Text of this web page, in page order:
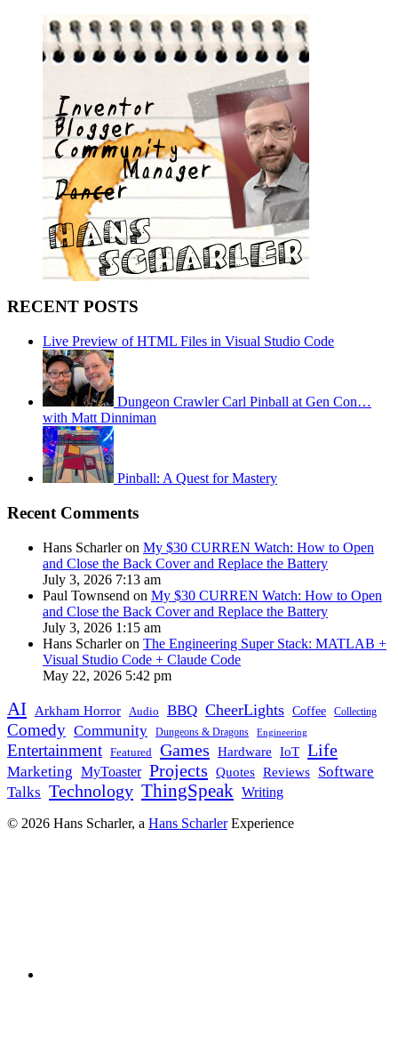
RECENT POSTS
Live Preview of HTML Files in Visual Studio Code
Dungeon Crawler Carl Pinball at Gen Con…
with Matt Dinniman
Pinball: A Quest for Mastery
Recent Comments
Hans Scharler on My $30 CURREN Watch: How to Open
and Close the Back Cover and Replace the Battery
July 3, 2026 7:13 am
Paul Townsend on My $30 CURREN Watch: How to Open
and Close the Back Cover and Replace the Battery
July 3, 2026 1:15 am
Hans Scharler on The Engineering Super Stack: MATLAB +
Visual Studio Code + Claude Code
May 22, 2026 5:42 pm
AI Arkham Horror Audio BBQ CheerLights Coffee Collecting
Comedy Community Dungeons & Dragons Engineering
Entertainment Featured Games Hardware IoT Life
Marketing MyToaster Projects Quotes Reviews Software
Talks Technology ThingSpeak Writing
© 2026 Hans Scharler, a Hans ScharlerExperience